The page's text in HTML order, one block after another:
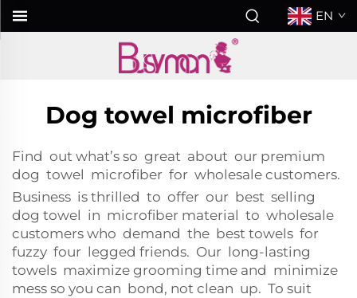
EN
Dog towel microfiber
Find out what’s so great about our premium
dog towel microfiber for wholesale customers.
Business is thrilled to offer our best selling
dog towel in microfiber material to wholesale
customers who demand the best towels for
fuzzy four legged friends. Our long-lasting
towels maximize grooming time and minimize
mess so you can bond, not clean up. To suit